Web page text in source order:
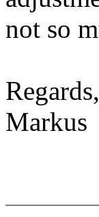
not so
Regards,
Markus